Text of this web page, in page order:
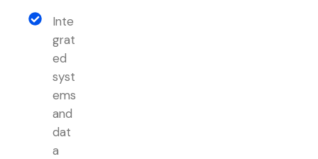
Inte
grat
ed
syst
ems
and
dat
a